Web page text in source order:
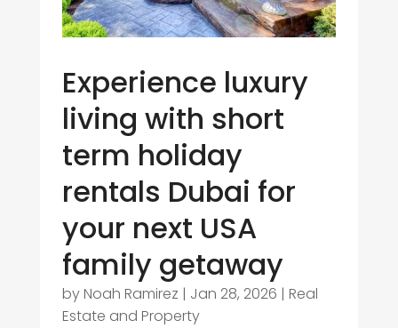
Experience luxury
living with short
term holiday
rentals Dubai for
your next USA
family getaway
byNoah Ramirez | Jan 28, 2026 | Real
Estate and Property